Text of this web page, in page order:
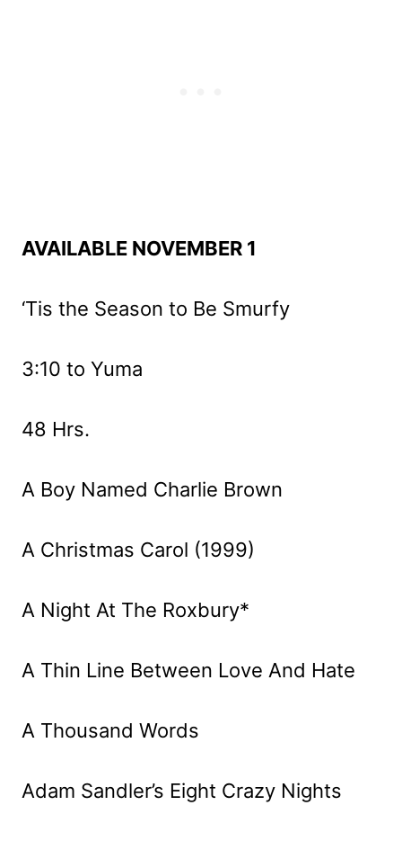
AVAILABLE NOVEMBER 1
‘Tis the Season to Be Smurfy
3:10 to Yuma
48 Hrs.
A Boy Named Charlie Brown
A Christmas Carol (1999)
A Night At The Roxbury*
A Thin Line Between Love And Hate
A Thousand Words
Adam Sandler’s Eight Crazy Nights